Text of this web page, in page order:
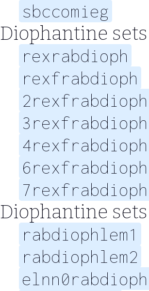
sbccomieg
Diophantine
rexrabdioph
rexfrabdioph
2rexfrabdioph
3rexfrabdioph
4rexfrabdioph
6rexfrabdioph
7rexfrabdioph
Diophantine
rabdiophlem1
rabdiophlem2
elnn0rabdioph